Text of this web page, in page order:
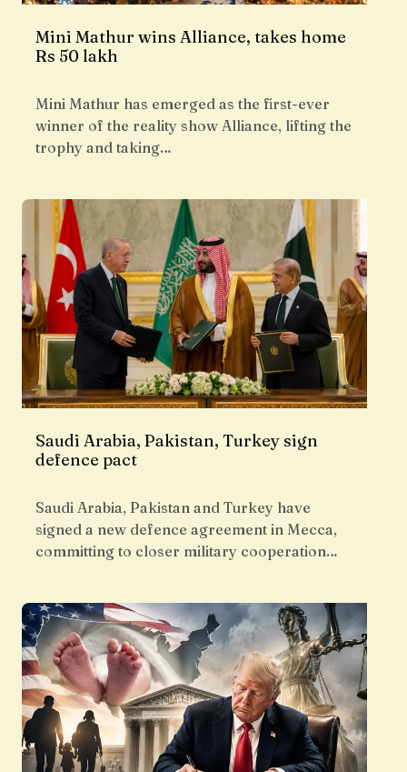
Mini Mathur wins Alliance, takes home
Rs 50 lakh
Mini Mathur has emerged as the first-ever
winner of the reality show Alliance, lifting the
trophy and taking…
Saudi Arabia, Pakistan, Turkey sign
defence pact
Saudi Arabia, Pakistan and Turkey have
signed a new defence agreement in Mecca,
committing to closer military cooperation…